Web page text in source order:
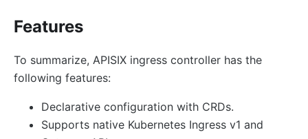
Features
To summarize, APISIX ingress controller has the
following features:
Declarative configuration with CRDs.
Supports native Kubernetes Ingress v1 and